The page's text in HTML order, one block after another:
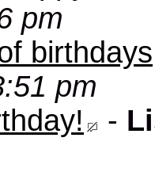
pm
pm
-